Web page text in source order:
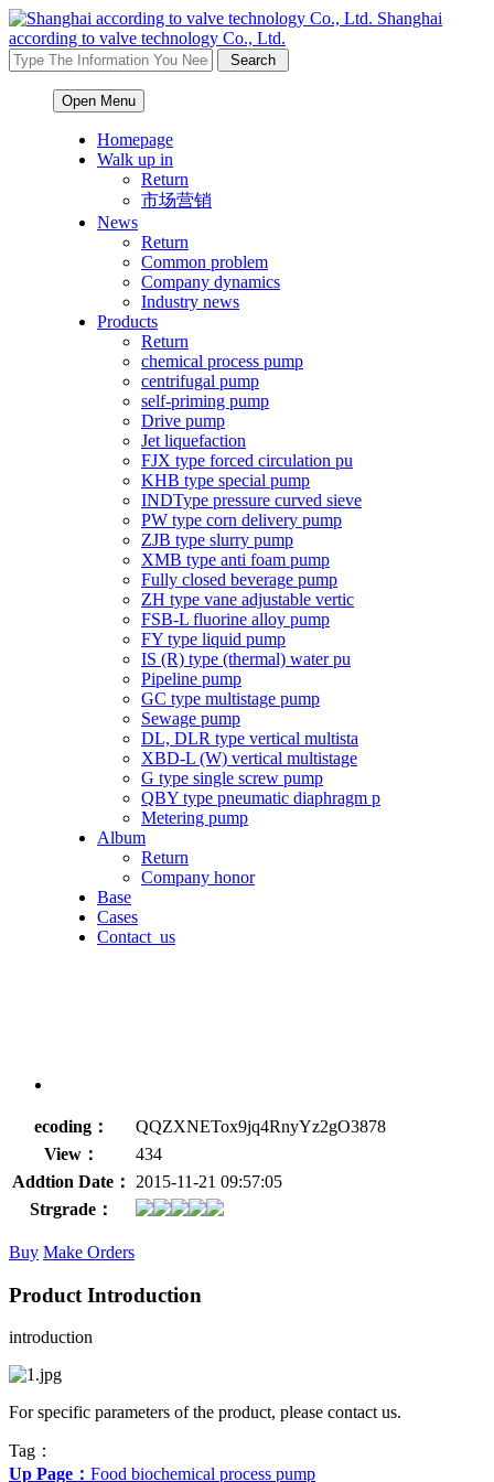
Shanghai
according to valve technology Co., Ltd.
Open Menu
Homepage
Walk up in
Return
市场营销
News
Return
Common problem
Company dynamics
Industry news
Products
Return
chemical process pump
centrifugal pump
self-priming pump
Drive pump
Jet liquefaction
FJX type forced circulation pu
KHB type special pump
INDType pressure curved sieve
PW type corn delivery pump
ZJB type slurry pump
XMB type anti foam pump
Fully closed beverage pump
ZH type vane adjustable vertic
FSB-L fluorine alloy pump
FY type liquid pump
IS (R) type (thermal) water pu
Pipeline pump
GC type multistage pump
Sewage pump
DL, DLR type vertical multista
XBD-L (W) vertical multistage
G type single screw pump
QBY type pneumatic diaphragm p
Metering pump
Album
Return
Company honor
Base
Cases
Contact_us
ecoding：
QQZXNETox9jq4RnyYz2gO3878
View：
434
Addtion Date：
2015-11-21 09:57:05
Strgrade：
Buy Make Orders
Product Introduction
introduction
For specific parameters of the product, please contact us.
Tag：
Up Page： Food biochemical process pump